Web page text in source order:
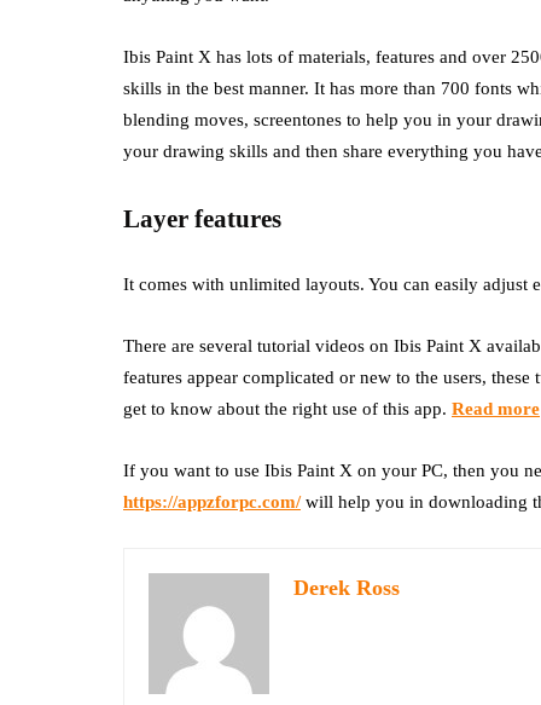
Ibis Paint X has lots of materials, features and over
skills in the best manner. It has more than 700 fonts
blending moves, screentones to help you in your
your drawing skills and then share everything you
Layer features
It comes with unlimited layouts. You can easily
There are several tutorial videos on Ibis Paint X
features appear complicated or new to the users,
get to know about the right use of this app. Read more
If you want to use Ibis Paint X on your PC, then you
https://appzforpc.com/will help you in downloading
Derek Ross